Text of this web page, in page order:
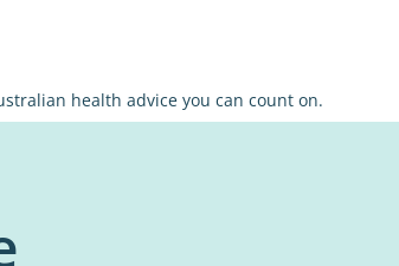
health advice you can count on.